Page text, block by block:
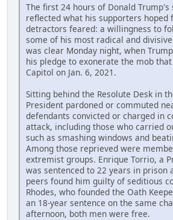
The first 24 hours of Donald Trump's
reflected what his supporters hoped
detractors feared: a willingness to
some of his most radical and
was clear Monday night, when
his pledge to exonerate the mob
Capitol on Jan. 6, 2021.
Sitting behind the Resolute Desk in
President pardoned or commuted
defendants convicted or charged in
attack, including those who carried
such as smashing windows and
Among those reprieved were
extremist groups. Enrique Torrio, a
was sentenced to 22 years in prison
peers found him guilty of seditious
Rhodes, who founded the Oath
an 18-year sentence on the same
afternoon, both men were free.